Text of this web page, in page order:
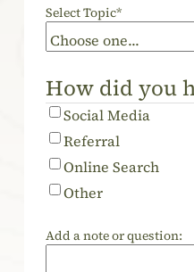
Select Topic*
How did you
Social Media
Referral
Online Search
Other
Add a note or question: